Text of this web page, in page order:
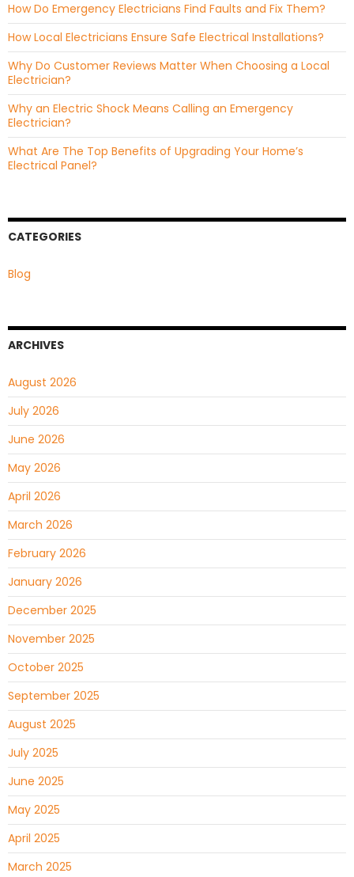
Better
For
You?
How Do Emergency Electricians Find Faults and Fix Them?
How Local Electricians Ensure Safe Electrical Installations?
Why Do Customer Reviews Matter When Choosing a Local
Electrician?
Why an Electric Shock Means Calling an Emergency
Electrician?
What Are The Top Benefits of Upgrading Your Home’s
Electrical Panel?
CATEGORIES
Blog
ARCHIVES
August 2026
July 2026
June 2026
May 2026
April 2026
March 2026
February 2026
January 2026
December 2025
November 2025
October 2025
September 2025
August 2025
July 2025
June 2025
May 2025
April 2025
March 2025